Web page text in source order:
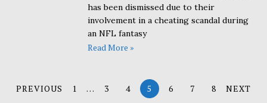
has been dismissed due to their
involvement in a cheating scandal during
an NFL fantasy
Read More »
PREVIOUS 1 … 3 4 5 6 7 8 NEXT